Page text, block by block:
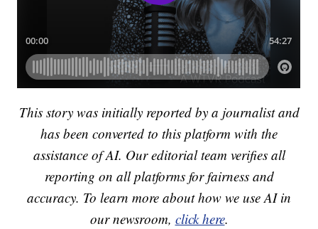
This story was initially reported by a journalist and
has been converted to this platform with the
assistance of AI. Our editorial team verifies all
reporting on all platforms for fairness and
accuracy. To learn more about how we use AI in
our newsroom, click here.